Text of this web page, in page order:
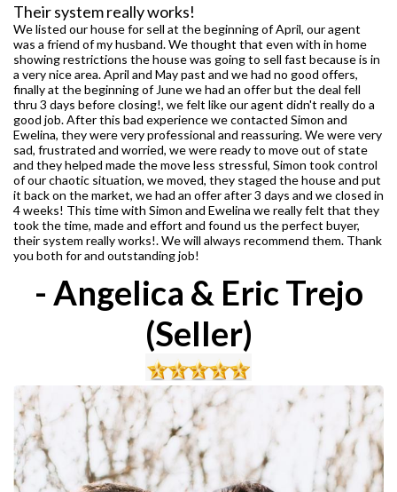
Their system really works!
We listed our house for sell at the beginning of April, our agent
was a friend of my husband. We thought that even with in home
showing restrictions the house was going to sell fast because is in
a very nice area. April and May past and we had no good offers,
finally at the beginning of June we had an offer but the deal fell
thru 3 days before closing!, we felt like our agent didn't really do a
good job. After this bad experience we contacted Simon and
Ewelina, they were very professional and reassuring. We were very
sad, frustrated and worried, we were ready to move out of state
and they helped made the move less stressful, Simon took control
of our chaotic situation, we moved, they staged the house and put
it back on the market, we had an offer after 3 days and we closed in
4 weeks! This time with Simon and Ewelina we really felt that they
took the time, made and effort and found us the perfect buyer,
their system really works!. We will always recommend them. Thank
you both for and outstanding job!
- Angelica & Eric Trejo
(Seller)